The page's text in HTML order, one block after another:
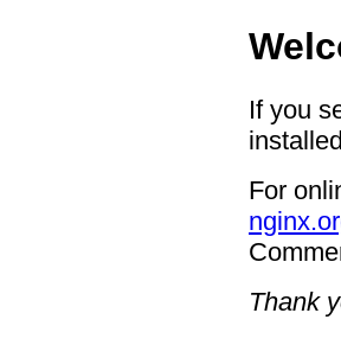
If you
For
Thank